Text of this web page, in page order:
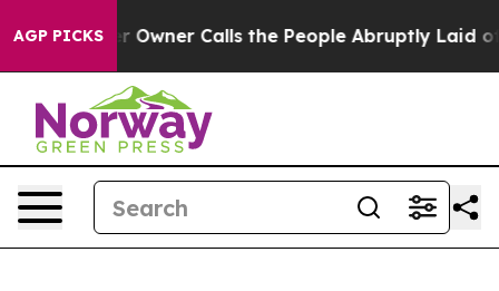
AGP PICKSCalls the People Abruptly Laid off “Simply a